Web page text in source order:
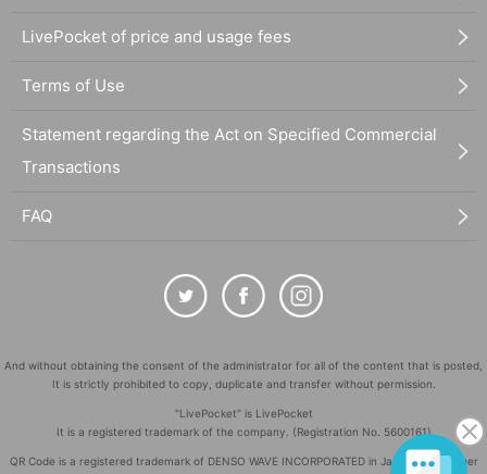
LivePocket of price and usage fees
Terms of Use
Statement regarding the Act on Specified Commercial
Transactions
FAQ
And without obtaining the consent of the administrator for all of the content that is posted,
It is strictly prohibited to copy, duplicate and transfer without permission.
"LivePocket" is LivePocket
It is a registered trademark of the company. (Registration No. 5600161)
QR Code is a registered trademark of DENSO WAVE INCORPORATED in Japan and in other